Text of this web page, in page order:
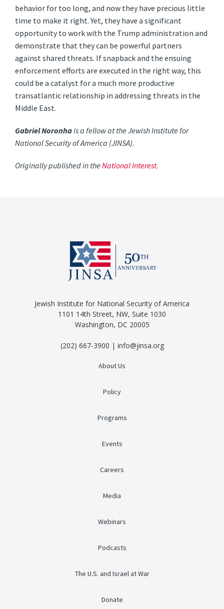
behavior for too long, and now they have precious little
time to make it right. Yet, they have a significant
opportunity to work with the Trump administration and
demonstrate that they can be powerful partners
against shared threats. If snapback and the ensuing
enforcement efforts are executed in the right way, this
could be a catalyst for a much more productive
transatlantic relationship in addressing threats in the
Middle East.
Gabriel Noronhais a fellow at the Jewish Institute for
National Security of America (JINSA).
Originally published in theNational Interest.
Jewish Institute for National Security of America
1101 14th Street, NW, Suite 1030
Washington, DC 20005
(202) 667-3900 | info@jinsa.org
About Us
Policy
Programs
Events
Careers
Media
Webinars
Podcasts
The U.S. and Israel at War
Donate